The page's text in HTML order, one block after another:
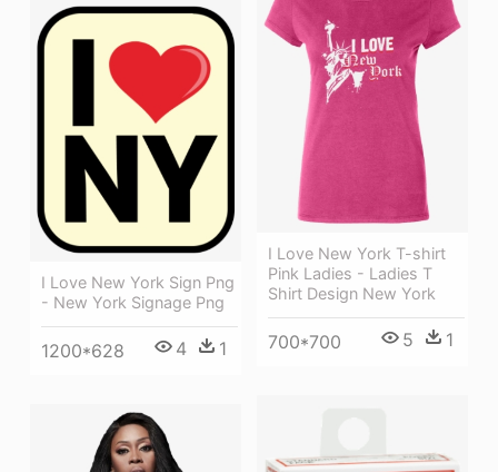
I Love New York T-shirt
Pink Ladies - Ladies T
Shirt Design New York
700*700 5 1
I Love New York Sign Png
- New York Signage Png
1200*628 4 1